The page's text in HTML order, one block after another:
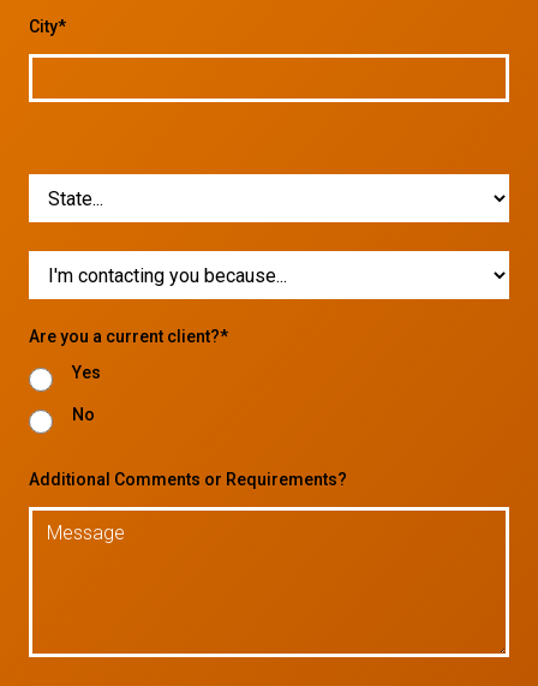
City*
Are you a current client?*
Yes
No
Additional Comments or Requirements?